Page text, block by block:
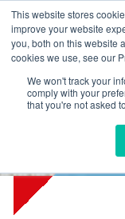
This website stores
improve your website
you, both on this website
cookies we use, see our
We won't track your
comply with your
that you're not asked
L T M P